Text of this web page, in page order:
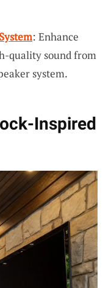
: Enhance
quality sound from
system.
Inspired